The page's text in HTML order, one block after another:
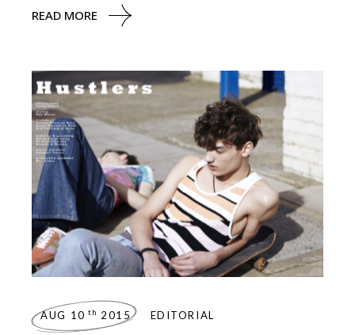
READ MORE
AUG 10 th 2015 EDITORIAL